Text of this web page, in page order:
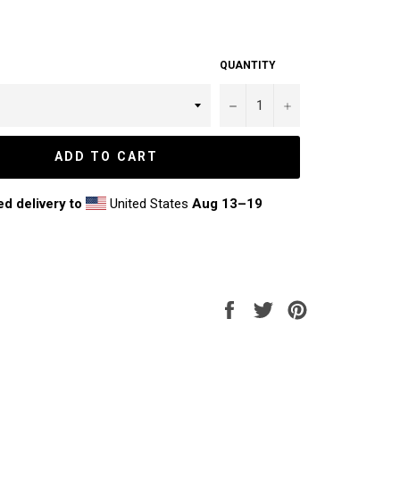
QUANTITY
− +
ADD TO CART
delivery to United States Aug 13⁠–19
Share
Tweet